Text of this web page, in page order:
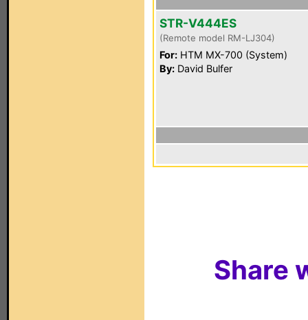
STR-V444ES
(Remote model RM-LJ304)
For: HTM MX-700 (System)
By: David Bulfer
Share